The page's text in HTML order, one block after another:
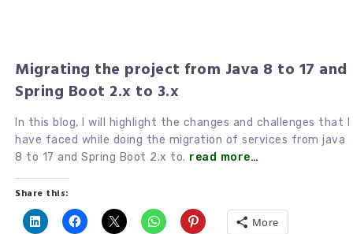
Migrating the project from Java 8 to 17 and
Spring Boot 2.x to 3.x
In this blog, I will highlight the changes and challenges that I
have faced while doing the migration of services from java
8 to 17 and Spring Boot 2.x to. read more…
Share this:
More